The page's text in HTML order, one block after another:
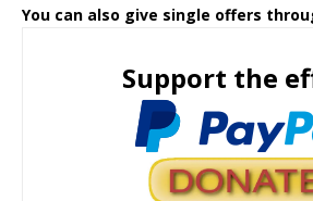
You can also give single offers
Support the